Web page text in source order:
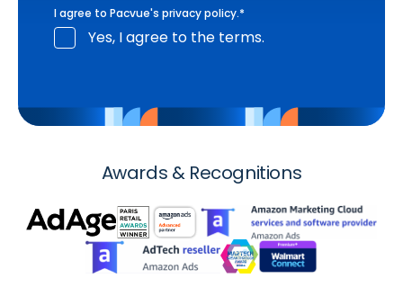
I agree to Pacvue's privacy policy.*
Yes, I agree to the terms.
Awards & Recognitions